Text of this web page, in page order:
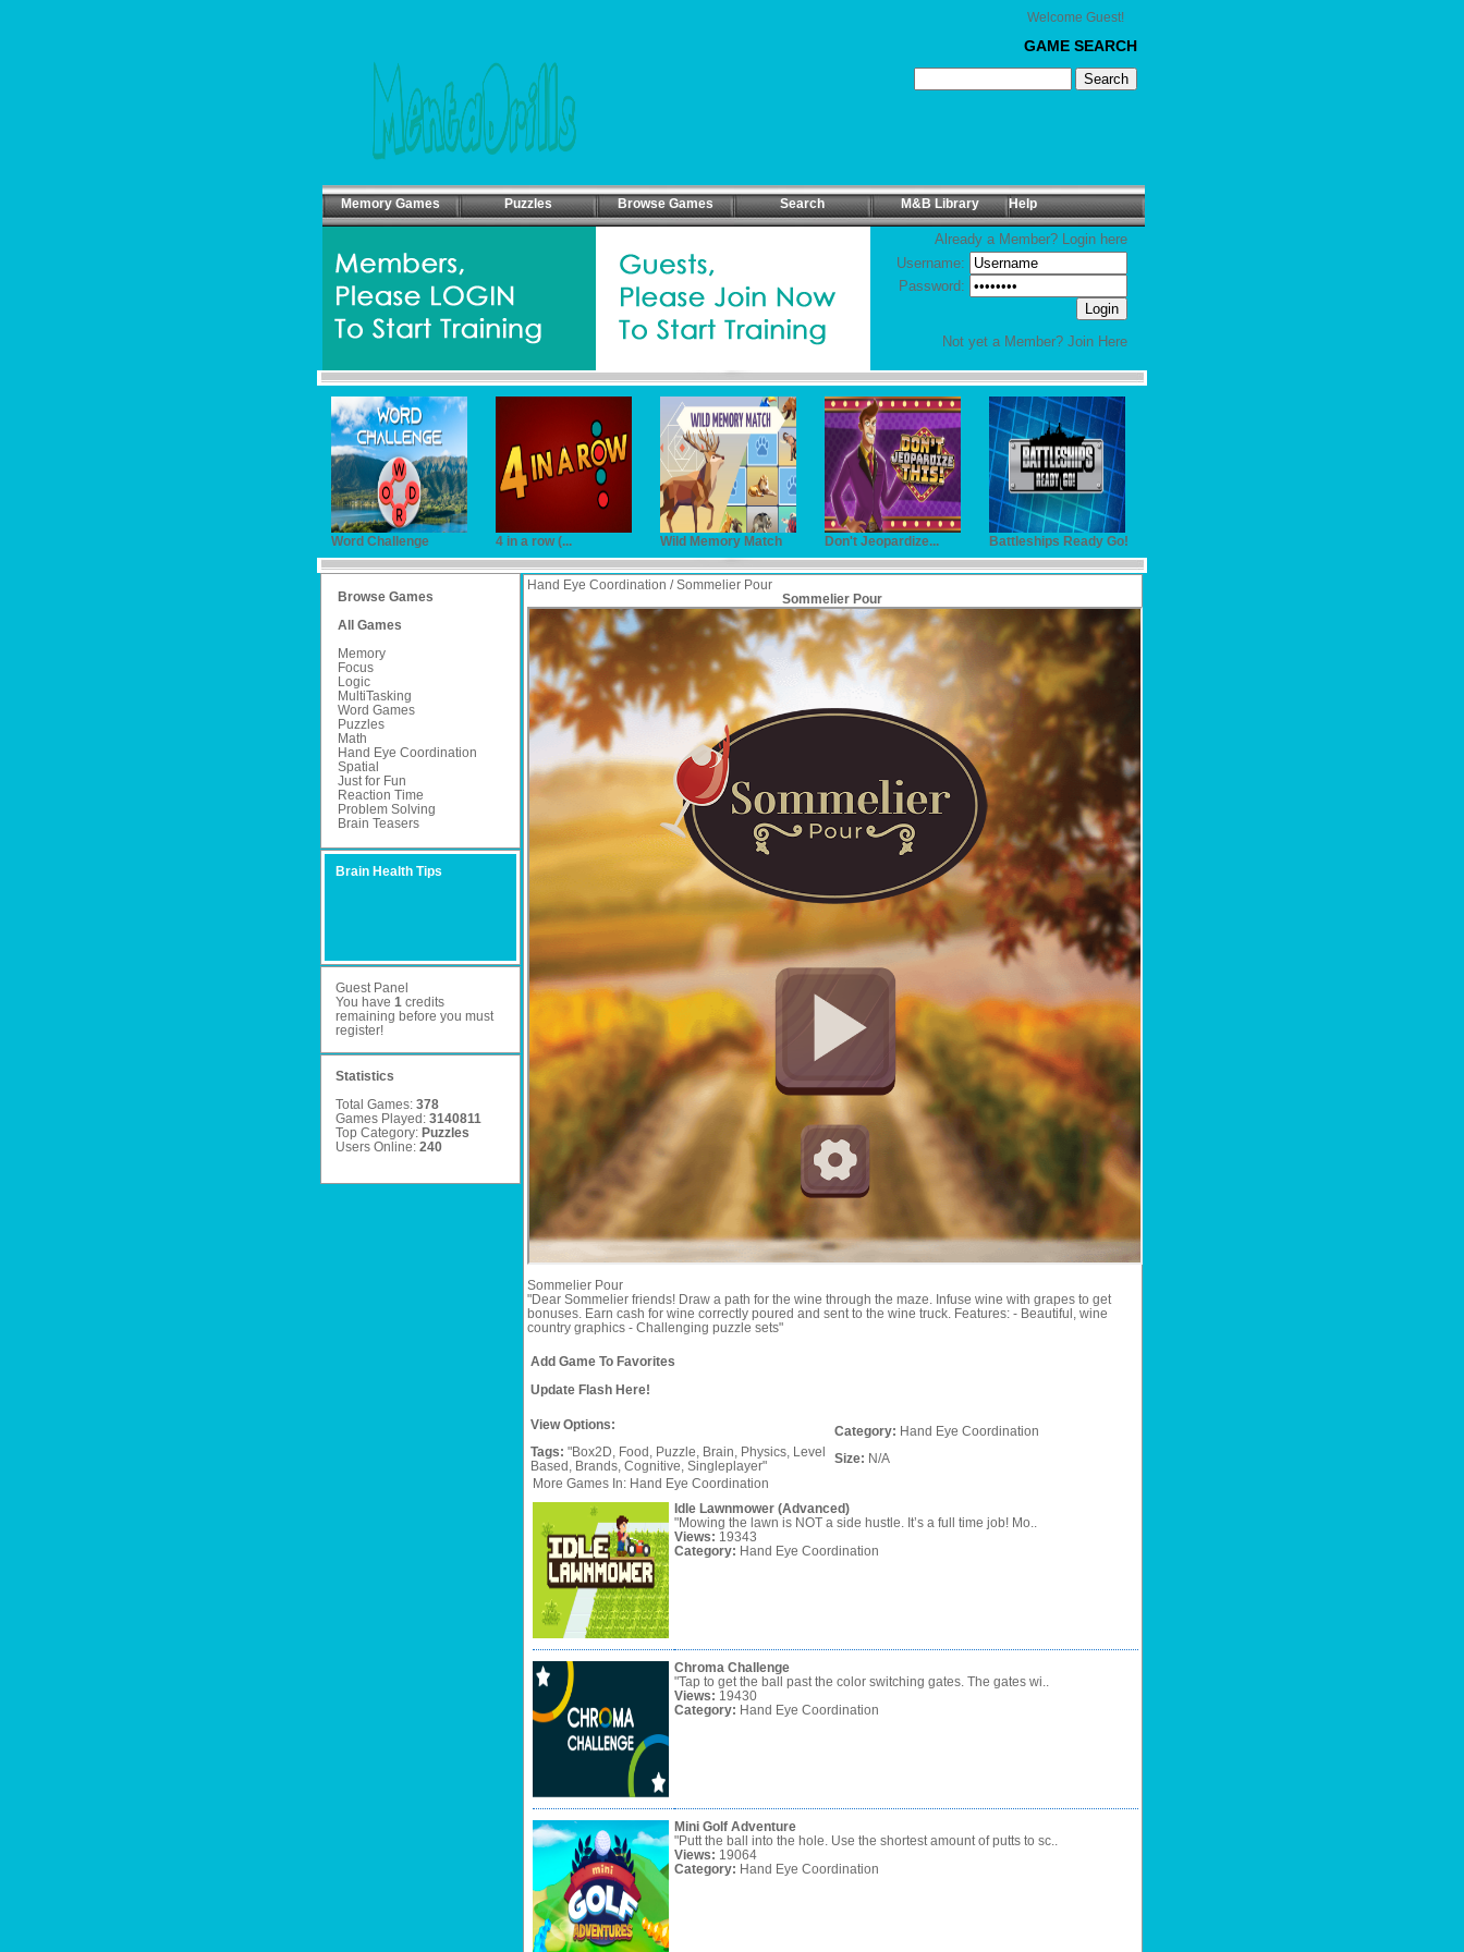
Welcome Guest!
GAME SEARCH
Memory Games Puzzles Browse Games Search M&B Library Help
Already a Member? Login here
Username:
Password:
Not yet a Member? Join Here
Word Challenge 4 in a row (... Wild Memory Match Don't Jeopardize... Battleships Ready Go!
Browse Games
All Games
Memory
Focus
Logic
MultiTasking
Word Games
Puzzles
Math
Hand Eye Coordination
Spatial
Just for Fun
Reaction Time
Problem Solving
Brain Teasers
Brain Health Tips
Guest Panel
You have 1credits
remaining before you must
register!
Statistics
Total Games: 378
Games Played: 3140811
Top Category: Puzzles
Users Online: 240
Hand Eye Coordination / Sommelier Pour
Sommelier Pour
Sommelier Pour
"Dear Sommelier friends! Draw a path for the wine through the maze. Infuse wine with grapes to get
bonuses. Earn cash for wine correctly poured and sent to the wine truck. Features: - Beautiful, wine
country graphics - Challenging puzzle sets"
Add Game To Favorites
Update Flash Here!
View Options:
Tags: "Box2D, Food, Puzzle, Brain, Physics, Level
Based, Brands, Cognitive, Singleplayer"
Category: Hand Eye Coordination
Size: N/A
More Games In: Hand Eye Coordination
Idle Lawnmower (Advanced)
"Mowing the lawn is NOT a side hustle. It’s a full time job! Mo..
Views: 19343
Category: Hand Eye Coordination
Chroma Challenge
"Tap to get the ball past the color switching gates. The gates wi..
Views: 19430
Category: Hand Eye Coordination
Mini Golf Adventure
"Putt the ball into the hole. Use the shortest amount of putts to sc..
Views: 19064
Category: Hand Eye Coordination